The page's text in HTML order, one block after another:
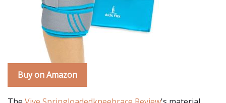
Buy on Amazon